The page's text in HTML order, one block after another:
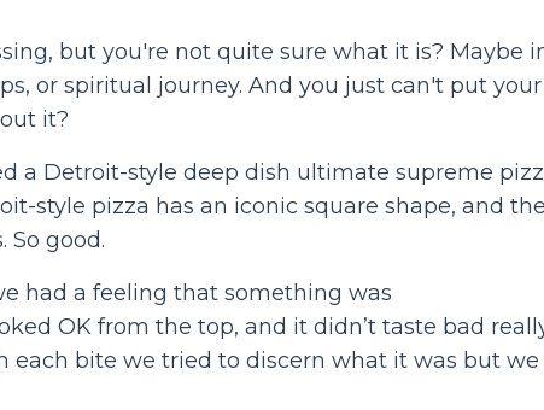
but you're not quite sure what it is? Maybe
or spiritual journey. And you just can't put your
it?
a Detroit-style deep dish ultimate supreme
style pizza has an iconic square shape, and the
So good.
had a feeling that something was
OK from the top, and it didn’t taste bad
bite we tried to discern what it was but we